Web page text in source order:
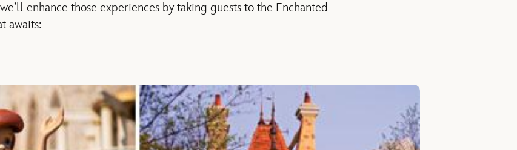
enhance those experiences by taking guests to the Enchanted
awaits: